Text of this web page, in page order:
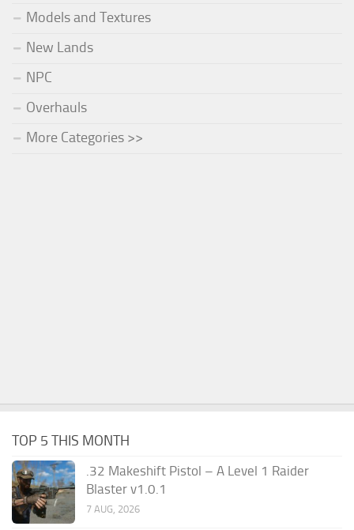
Models and Textures
New Lands
NPC
Overhauls
More Categories >>
TOP 5 THIS MONTH
.32 Makeshift Pistol – A Level 1 Raider
Blaster v1.0.1
7 AUG, 2026